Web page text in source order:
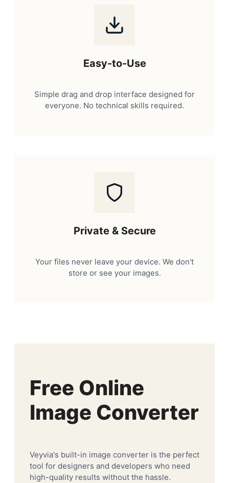
Easy-to-Use
Simple drag and drop interface designed for
everyone. No technical skills required.
Private & Secure
Your files never leave your device. We don't
store or see your images.
Free Online
Image Converter
Veyvia's built-in image converter is the perfect
tool for designers and developers who need
high-quality results without the hassle.